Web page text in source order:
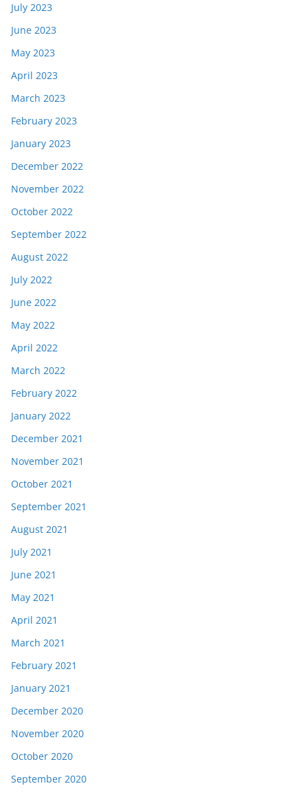
July 2023
June 2023
May 2023
April 2023
March 2023
February 2023
January 2023
December 2022
November 2022
October 2022
September 2022
August 2022
July 2022
June 2022
May 2022
April 2022
March 2022
February 2022
January 2022
December 2021
November 2021
October 2021
September 2021
August 2021
July 2021
June 2021
May 2021
April 2021
March 2021
February 2021
January 2021
December 2020
November 2020
October 2020
September 2020